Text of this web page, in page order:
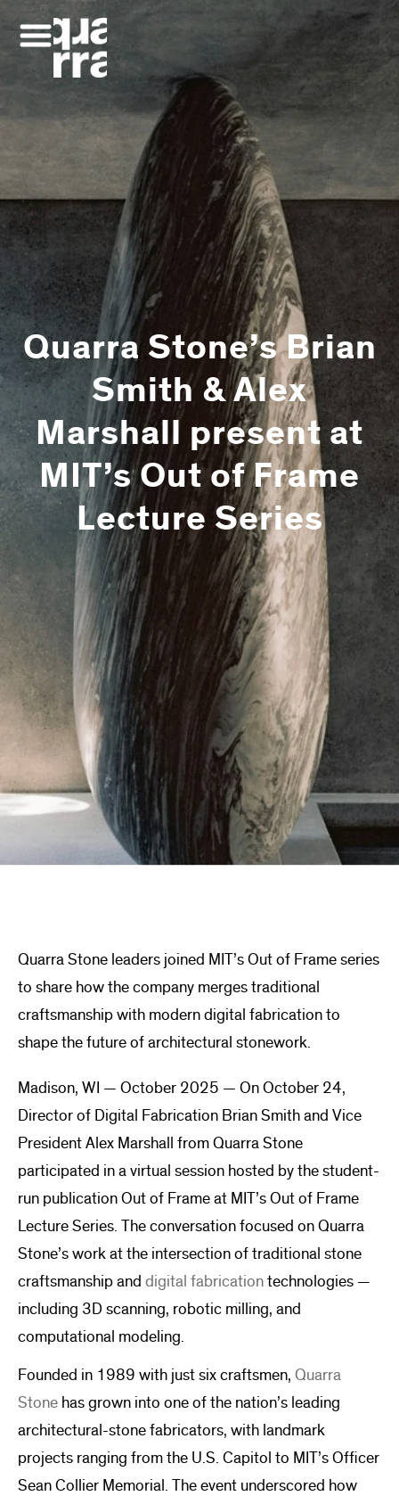
content
Quarra Stone’s Brian
Smith & Alex
Marshall present at
MIT’s Out of Frame
Lecture Series
Quarra Stone leaders joined MIT’s Out of Frame series
to share how the company merges traditional
craftsmanship with modern digital fabrication to
shape the future of architectural stonework.
Madison, WI — October 2025 — On October 24,
Director of Digital Fabrication Brian Smith and Vice
President Alex Marshall from Quarra Stone
participated in a virtual session hosted by the student-
run publication Out of Frame at MIT’s Out of Frame
Lecture Series. The conversation focused on Quarra
Stone’s work at the intersection of traditional stone
craftsmanship and digital fabricationtechnologies —
including 3D scanning, robotic milling, and
computational modeling.
Founded in 1989 with just six craftsmen, Quarra
Stone has grown into one of the nation’s leading
architectural-stone fabricators, with landmark
projects ranging from the U.S. Capitol to MIT’s Officer
Sean Collier Memorial. The event underscored how